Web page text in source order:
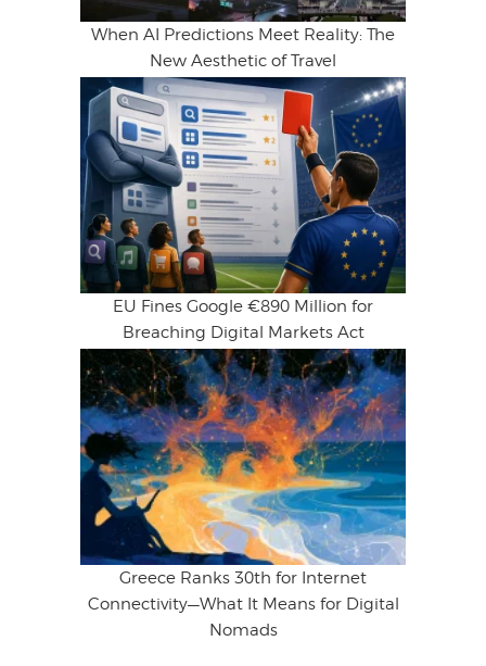
When AI Predictions Meet Reality: The
New Aesthetic of Travel
EU Fines Google €890 Million for
Breaching Digital Markets Act
Greece Ranks 30th for Internet
Connectivity—What It Means for Digital
Nomads